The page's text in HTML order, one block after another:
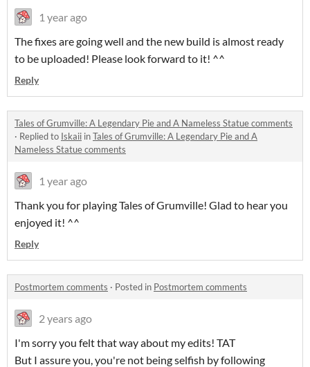
1 year ago
The fixes are going well and the new build is almost ready
to be uploaded! Please look forward to it! ^^
Reply
Tales of Grumville: A Legendary Pie and A Nameless Statue comments
· Replied to Iskaii inTales of Grumville: A Legendary Pie and A
Nameless Statue comments
1 year ago
Thank you for playing Tales of Grumville! Glad to hear you
enjoyed it! ^^
Reply
Postmortem comments · Posted in Postmortem comments
2 years ago
I'm sorry you felt that way about my edits! TAT
But I assure you, you're not being selfish by following